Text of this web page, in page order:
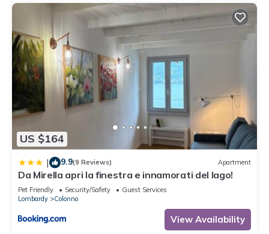
US $164
| 9.9(9 Reviews) Apartment
Da Mirella apri la finestra e innamorati del lago!
Pet Friendly Security/Safety
Guest Services
Lombardy
Colonno
View Availability